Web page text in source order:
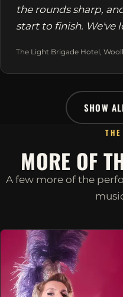
the rounds sharp,
start to finish. We've
The Light Brigade Hotel,
SHOW
MORE OF
A few more of the